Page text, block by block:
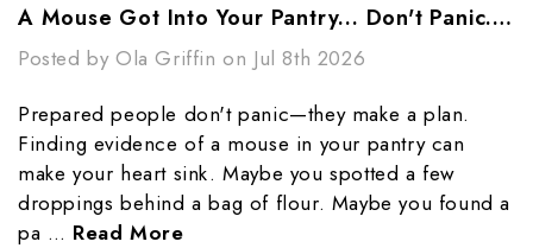
A Mouse Got Into Your Pantry... Don't Panic...Make A Plan
Posted by Ola Griffin on Jul 8th 2026
Prepared people don't panic—they make a plan.
Finding evidence of a mouse in your pantry can
make your heart sink. Maybe you spotted a few
droppings behind a bag of flour. Maybe you found a
pa … Read More